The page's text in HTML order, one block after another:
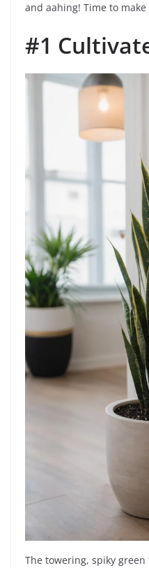
and aahing! Time to
#1
The towering, spiky